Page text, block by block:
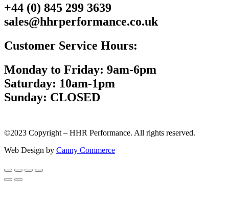
+44 (0) 845 299 3639
sales@hhrperformance.co.uk
Customer Service Hours:
Monday to Friday: 9am-6pm
Saturday: 10am-1pm
Sunday: CLOSED
©2023 Copyright – HHR Performance. All rights reserved.
Web Design by Canny Commerce